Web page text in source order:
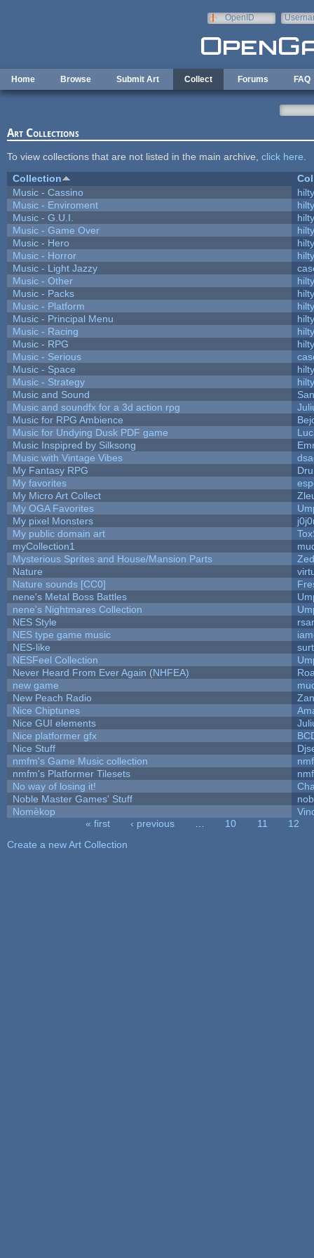
OpenID
Home Browse Submit Art Collect Forums FAQ
Art Collections
To view collections that are not listed in the main archive, click here
Collection
Music - Cassino
hilty
Music - Enviroment
hilty
Music - G.U.I.
hilty
Music - Game Over
hilty
Music - Hero
hilty
Music - Horror
hilty
Music - Light Jazzy
Music - Other
hilty
Music - Packs
hilty
Music - Platform
hilty
Music - Principal Menu
hilty
Music - Racing
hilty
Music - RPG
hilty
Music - Serious
Music - Space
hilty
Music - Strategy
hilty
Music and Sound
Music and soundfx for a 3d action rpg
Music for RPG Ambience
Music for Undying Dusk PDF game
Music Inspipred by Silksong
Music with Vintage Vibes
My Fantasy RPG
My favorites
My Micro Art Collect
My OGA Favorites
My pixel Monsters
My public domain art
myCollection1
Mysterious Sprites and House/Mansion Parts
Nature
Nature sounds [CC0]
nene's Metal Boss Battles
nene's Nightmares Collection
NES Style
NES type game music
NES-like
surt
NESFeel Collection
Never Heard From Ever Again (NHFEA)
new game
New Peach Radio
Nice Chiptunes
Nice GUI elements
Nice platformer gfx
Nice Stuff
nmfm's Game Music collection
nmfm's Platformer Tilesets
No way of losing it!
Noble Master Games' Stuff
Nomèkop
« first ‹ previous 10 11
12
Create a new Art Collection